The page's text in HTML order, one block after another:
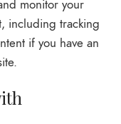
monitor your
including tracking
if you have an